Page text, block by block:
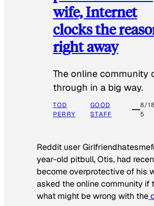
wife, Internet
clocks the
right away
The online community
through in a big way.
TOD
PERRY
GOOD
STAFF
8/
5
Reddit user
year-old pitbull, Otis, had
become overprotective of his
asked the online community if
what might be wrong with the